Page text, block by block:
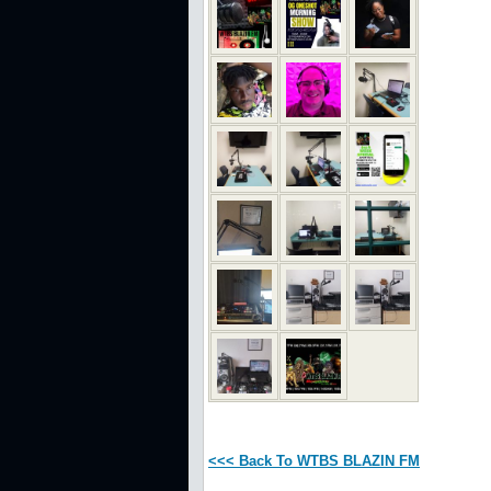
<<< Back To WTBS BLAZIN FM